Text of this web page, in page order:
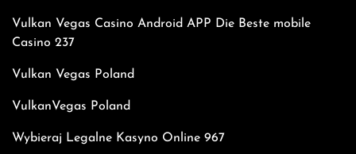
Vulkan Vegas Casino Android APP Die Beste mobile
Casino 237
Vulkan Vegas Poland
VulkanVegas Poland
Wybieraj Legalne Kasyno Online 967